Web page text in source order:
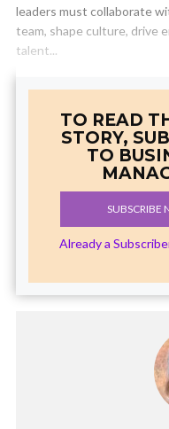
leaders must collaborate
team, shape culture, drive
talent...
TO READ
STORY,
TO
SUBSCRIBE
Already a